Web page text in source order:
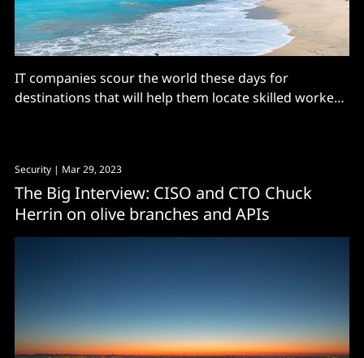
IT companies scour the world these days for
destinations that will help them locate skilled workers
eastern Europe have become happy hunting grounds,
even for countries that have had
Security | Mar 29, 2023
The Big Interview: CISO and CTO Chuck
Herrin on olive branches and APIs